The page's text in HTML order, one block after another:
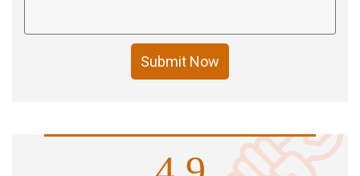
Submit Now
4.9